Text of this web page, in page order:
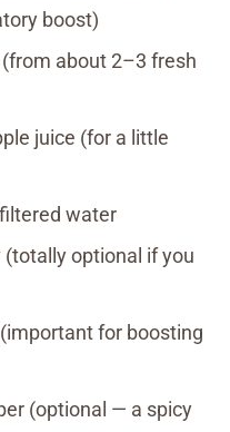
boost)
about 2–3 fresh
juice (for a little
water
optional if you
for boosting
(optional — a spicy